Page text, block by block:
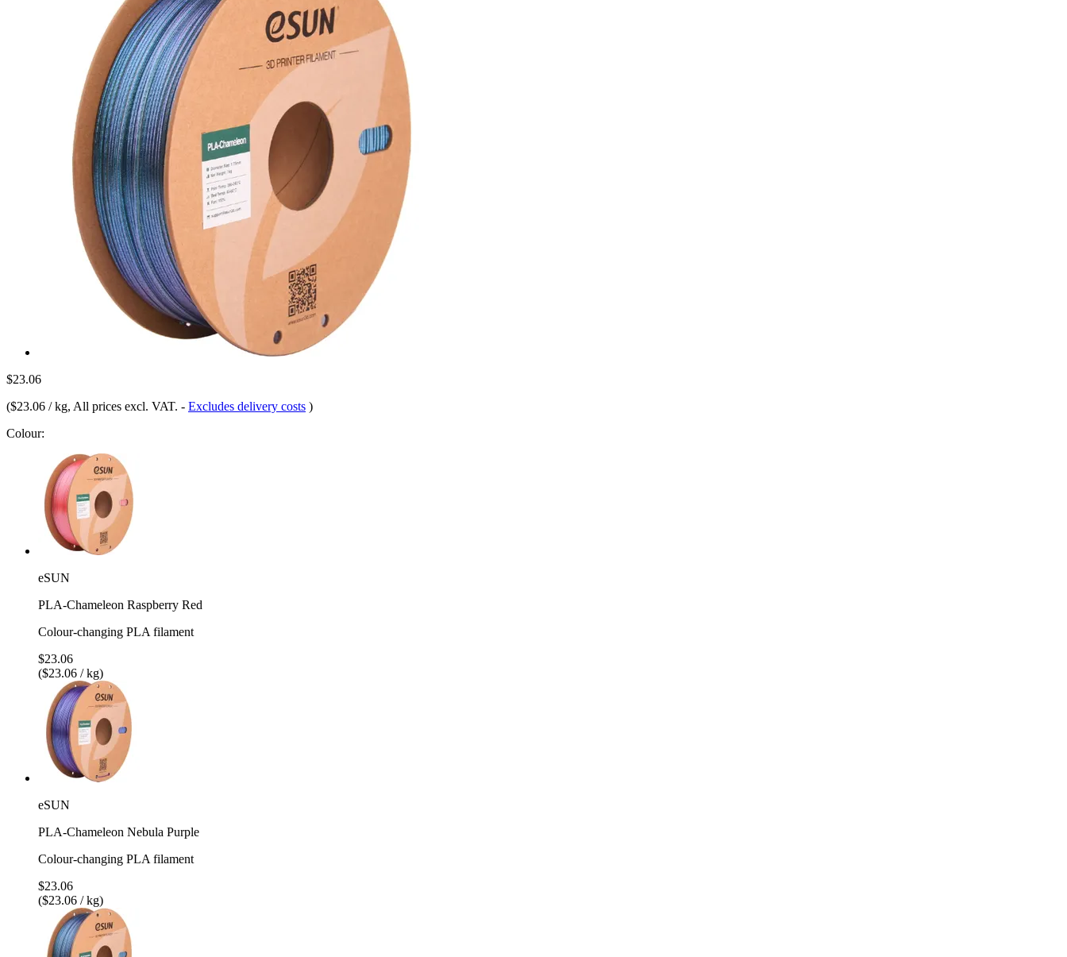
$23.06
($23.06 / kg, All prices excl. VAT. - Excludes delivery costs )
Colour:
eSUN
PLA-Chameleon Raspberry Red
Colour-changing PLA filament
$23.06
($23.06 / kg)
eSUN
PLA-Chameleon Nebula Purple
Colour-changing PLA filament
$23.06
($23.06 / kg)